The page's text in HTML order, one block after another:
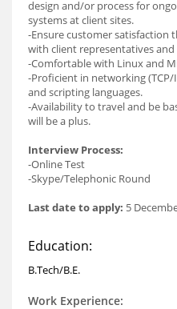
design and/or process for
systems at client sites.
-Ensure customer satisfaction
with client representatives
-Comfortable with Linux and
-Proficient in networking
and scripting languages.
-Availability to travel and be
will be a plus.
Interview Process:
-Online Test
-Skype/Telephonic Round
Last date to apply: 5
Education:
B.Tech/B.E.
Work Experience: